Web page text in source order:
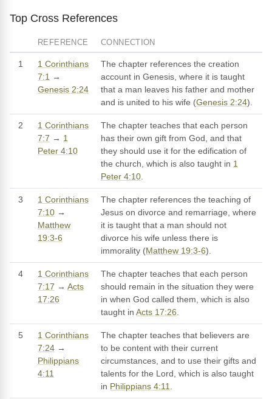
Top Cross References
REFERENCE CONNECTION
1
1 Corinthians
7:1 →
Genesis 2:24
The chapter references the creation
account in Genesis, where it is taught
that a man leaves his father and mother
and is united to his wife (Genesis 2:24).
2
1 Corinthians
7:7 → 1
Peter 4:10
The chapter teaches that each person
has their own gift from God, and that
they should use it for the edification of
the church, which is also taught in 1
Peter 4:10.
3
1 Corinthians
7:10 →
Matthew
19:3-6
The chapter references the teaching of
Jesus on divorce and remarriage, where
it is taught that a man should not
divorce his wife unless there is
immorality (Matthew 19:3-6).
4
1 Corinthians
7:17 → Acts
17:26
The chapter teaches that each person
should remain in the situation they were
in when God called them, which is also
taught in Acts 17:26.
5
1 Corinthians
7:24 →
Philippians
4:11
The chapter teaches that believers are
to be content with their current
circumstances, and to use their gifts and
talents for the Lord, which is also taught
in Philippians 4:11.